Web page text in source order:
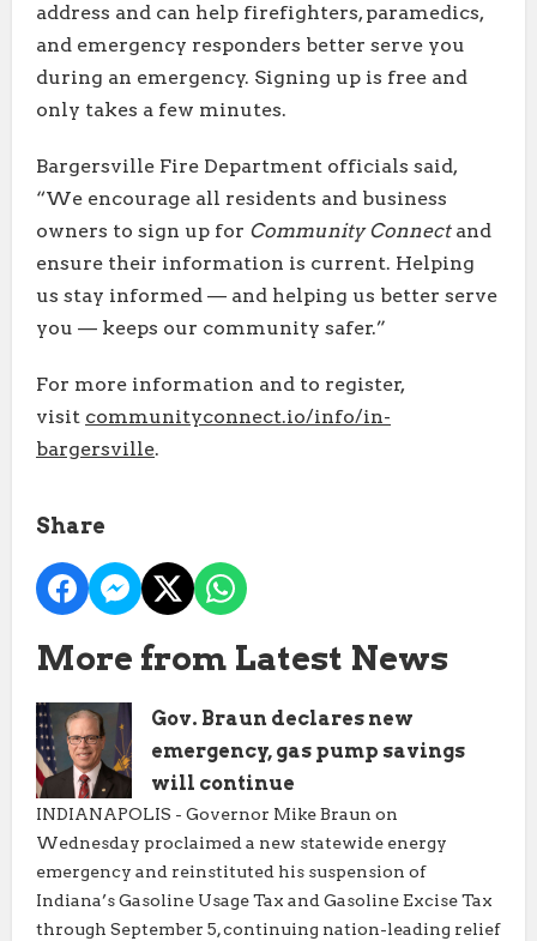
address and can help firefighters, paramedics,
and emergency responders better serve you
during an emergency. Signing up is free and
only takes a few minutes.
Bargersville Fire Department officials said,
“We encourage all residents and business
owners to sign up for Community Connectand
ensure their information is current. Helping
us stay informed — and helping us better serve
you — keeps our community safer.”
For more information and to register,
visit communityconnect.io/info/in-
bargersville.
Share
More from Latest News
Gov. Braun declares new
emergency, gas pump savings
will continue
INDIANAPOLIS - Governor Mike Braun on
Wednesday proclaimed a new statewide energy
emergency and reinstituted his suspension of
Indiana’s Gasoline Usage Tax and Gasoline Excise Tax
through September 5, continuing nation-leading relief